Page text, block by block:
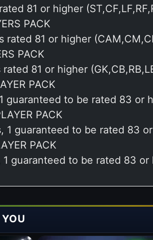
81 or higher
PACK
rated 81 or higher
PACK
81 or higher
PACK
guaranteed to be rated 83 or
PACK
1 guaranteed to be rated 83
PACK
guaranteed to be rated 83 or